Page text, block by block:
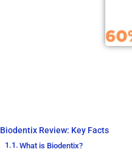
Biodentix Review: Key Facts
What is Biodentix?